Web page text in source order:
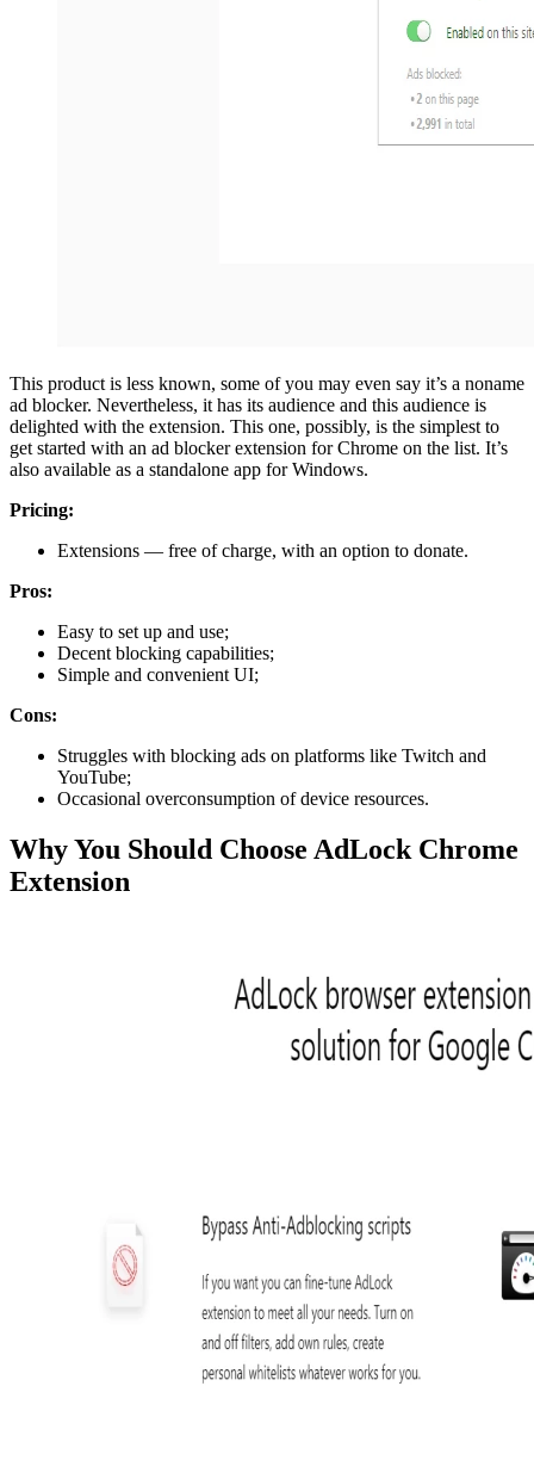
This product is less known, some of you may even say it’s a noname
ad blocker. Nevertheless, it has its audience and this audience is
delighted with the extension. This one, possibly, is the simplest to
get started with an ad blocker extension for Chrome on the list. It’s
also available as a standalone app for Windows.
Pricing:
Extensions — free of charge, with an option to donate.
Pros:
Easy to set up and use;
Decent blocking capabilities;
Simple and convenient UI;
Cons:
Struggles with blocking ads on platforms like Twitch and
YouTube;
Occasional overconsumption of device resources.
Why You Should Choose AdLock Chrome
Extension